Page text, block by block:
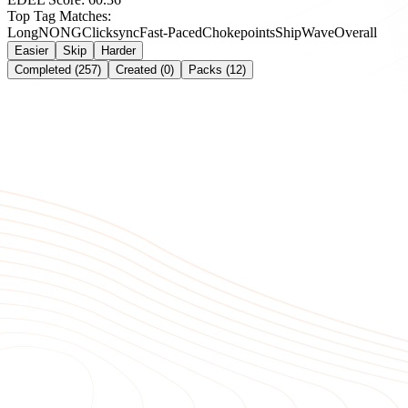
Top Tag Matches:
LongNONGClicksyncFast-PacedChokepointsShipWaveOverall
Easier Skip
Harder
Completed (257)
Created (0) Packs (12)